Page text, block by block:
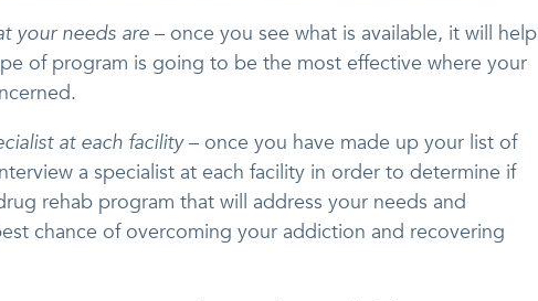
your needs are – once you see what is available, it will help
of program is going to be the most effective where your
at each facility– once you have made up your list of
a specialist at each facility in order to determine if
rehab program that will address your needs and
chance of overcoming your addiction and recovering